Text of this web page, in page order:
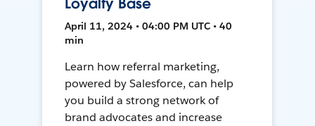
Loyalty Base
April 11, 2024 • 04:00 PM UTC • 40
min
Learn how referral marketing,
powered by Salesforce, can help
you build a strong network of
brand advocates and increase